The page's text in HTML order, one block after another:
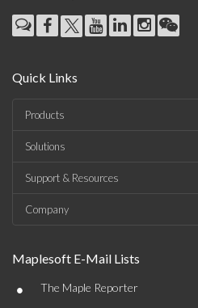
Quick Links
Products
Solutions
Support & Resources
Company
Maplesoft E-Mail Lists
• The Maple Reporter